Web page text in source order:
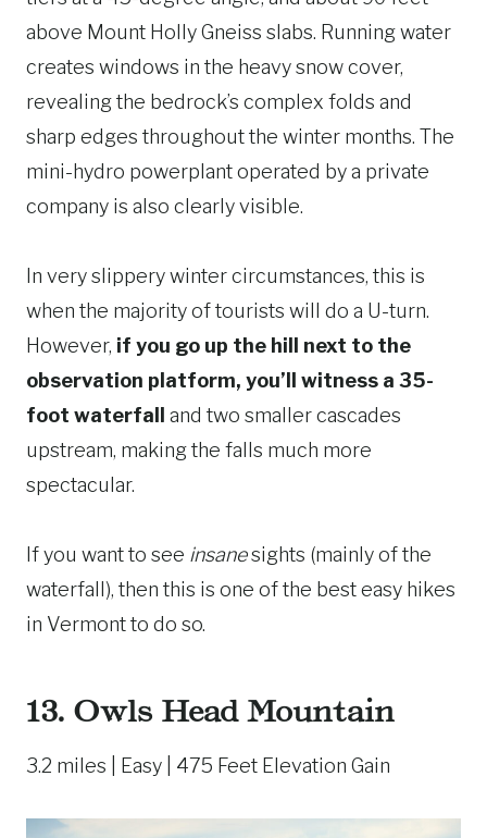
above Mount Holly Gneiss slabs. Running water
creates windows in the heavy snow cover,
revealing the bedrock’s complex folds and
sharp edges throughout the winter months. The
mini-hydro powerplant operated by a private
company is also clearly visible.
In very slippery winter circumstances, this is
when the majority of tourists will do a U-turn.
However, if you go up the hill next to the
observation platform, you’ll witness a 35-
foot waterfall
and two smaller cascades
upstream, making the falls much more
spectacular.
If you want to see insanesights (mainly of the
waterfall), then this is one of the best easy hikes
in Vermont to do so.
13. Owls Head Mountain
3.2 miles | Easy | 475 Feet Elevation Gain